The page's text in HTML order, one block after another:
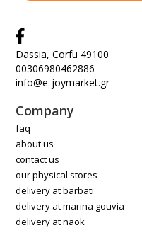
Dassia, Corfu 49100
00306980462886
info@e-joymarket.gr
Company
faq
about us
contact us
our physical stores
delivery at barbati
delivery at marina gouvia
delivery at naok